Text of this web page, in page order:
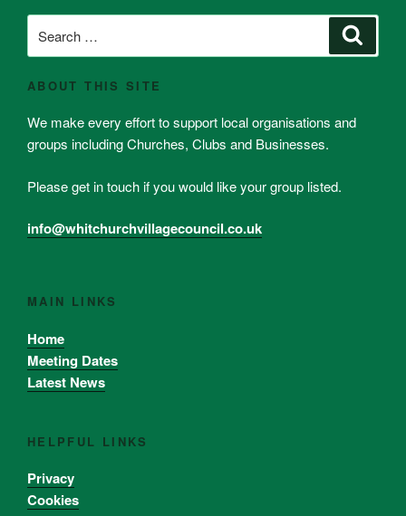
for:
ABOUT THIS SITE
We make every effort to support local organisations and
groups including Churches, Clubs and Businesses.
Please get in touch if you would like your group listed.
info@whitchurchvillagecouncil.co.uk
MAIN LINKS
Home
Meeting Dates
Latest News
HELPFUL LINKS
Privacy
Cookies